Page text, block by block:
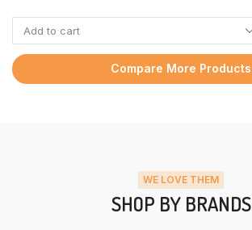
Compare More Products
WE LOVE THEM
SHOP BY BRANDS